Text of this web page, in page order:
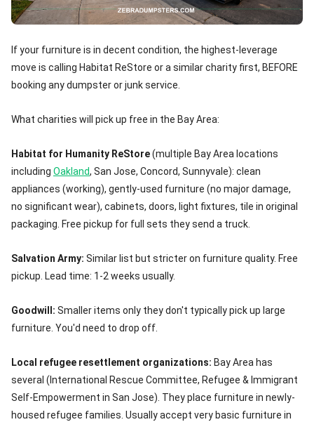
If your furniture is in decent condition, the highest-leverage
move is calling Habitat ReStore or a similar charity first, BEFORE
booking any dumpster or junk service.
What charities will pick up free in the Bay Area:
Habitat for Humanity ReStore(multiple Bay Area locations
including Oakland, San Jose, Concord, Sunnyvale): clean
appliances (working), gently-used furniture (no major damage,
no significant wear), cabinets, doors, light fixtures, tile in original
packaging. Free pickup for full sets they send a truck.
Salvation Army: Similar list but stricter on furniture quality. Free
pickup. Lead time: 1-2 weeks usually.
Goodwill: Smaller items only they don't typically pick up large
furniture. You'd need to drop off.
Local refugee resettlement organizations: Bay Area has
several (International Rescue Committee, Refugee & Immigrant
Self-Empowerment in San Jose). They place furniture in newly-
housed refugee families. Usually accept very basic furniture in